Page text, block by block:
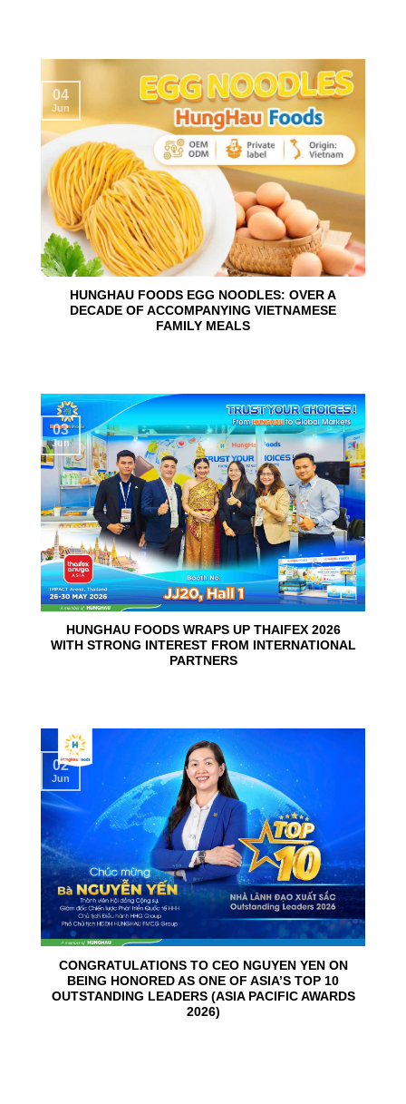
HUNGHAU FOODS EGG NOODLES: OVER A
DECADE OF ACCOMPANYING VIETNAMESE
FAMILY MEALS
04
Jun
HUNGHAU FOODS WRAPS UP THAIFEX 2026
WITH STRONG INTEREST FROM INTERNATIONAL
PARTNERS
03
Jun
CONGRATULATIONS TO CEO NGUYEN YEN ON
BEING HONORED AS ONE OF ASIA’S TOP 10
OUTSTANDING LEADERS (ASIA PACIFIC AWARDS
2026)
02
Jun